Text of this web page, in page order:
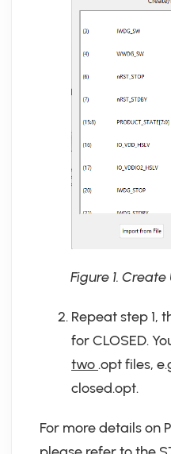
Figure 1.
Repeat step 1,
for CLOSED.
two.opt files,
closed.opt.
For more details on